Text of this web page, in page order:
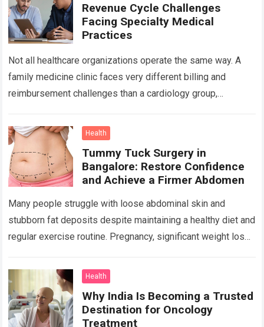
Revenue Cycle Challenges
Facing Specialty Medical
Practices
Not all healthcare organizations operate the same way. A
family medicine clinic faces very different billing and
reimbursement challenges than a cardiology group,
center….Read more
Health
Tummy Tuck Surgery in
Bangalore: Restore Confidence
and Achieve a Firmer Abdomen
Many people struggle with loose abdominal skin and
stubborn fat deposits despite maintaining a healthy diet and
regular exercise routine. Pregnancy, significant weight loss,
Health
Why India Is Becoming a Trusted
Destination for Oncology
Treatment